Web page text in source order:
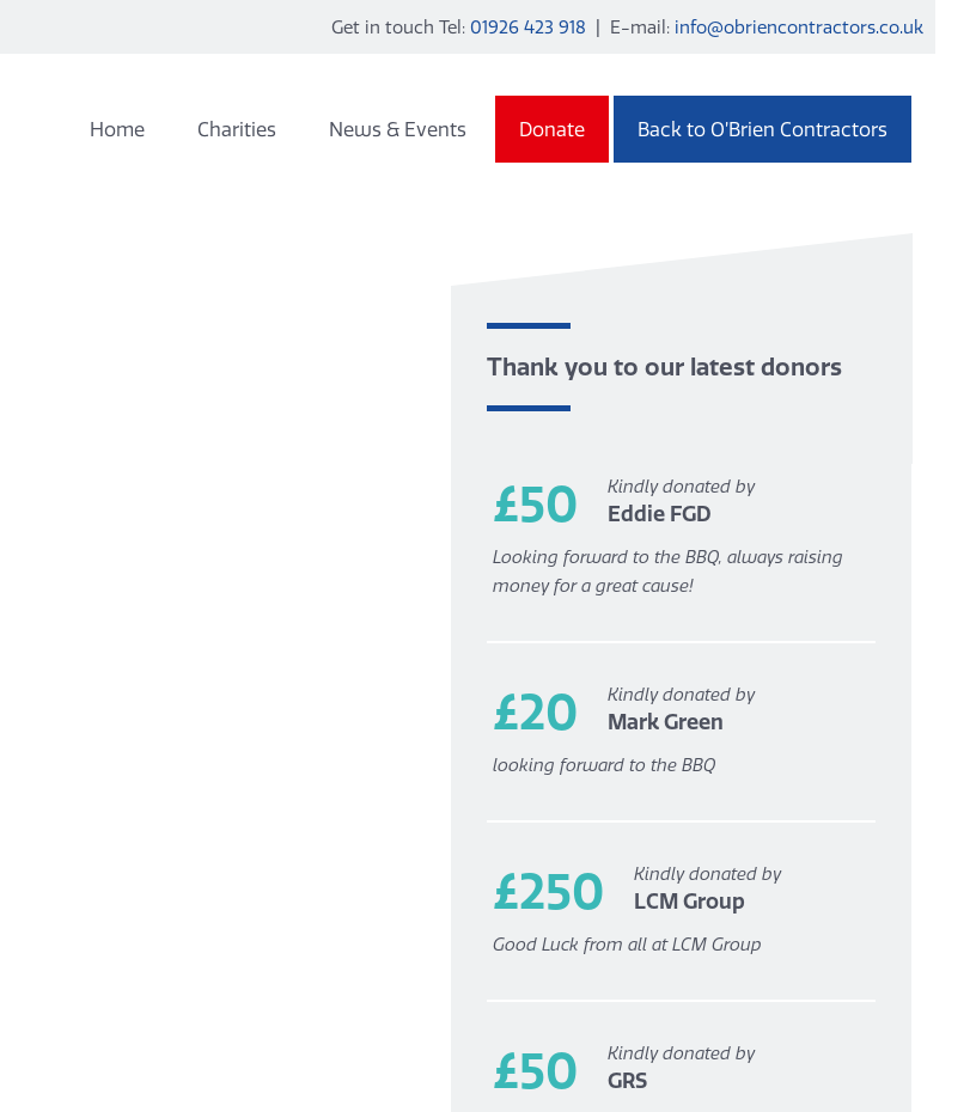
Get in touch Tel:01926 423 918 | E-mail: info@obriencontractors.co.uk
Home Charities News & Events Donate Back to O’Brien Contractors
Thank you to our latest donors
£50 Kindly donated by
Eddie FGD
Looking forward to the BBQ, always raising
money for a great cause!
£20 Kindly donated by
Mark Green
looking forward to the BBQ
£250 Kindly donated by
LCM Group
Good Luck from all at LCM Group
£50 Kindly donated by
GRS